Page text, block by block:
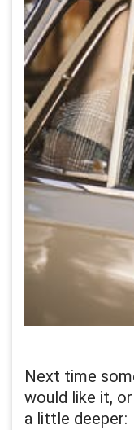
Next time
would like it,
a little deeper: